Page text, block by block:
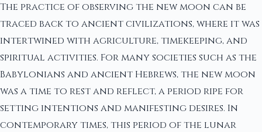
The practice of observing the new moon can be
traced back to ancient civilizations, where it was
intertwined with agriculture, timekeeping, and
spiritual activities. For many societies such as the
Babylonians and ancient Hebrews, the new moon
was a time to rest and reflect, a period ripe for
setting intentions and manifesting desires. In
contemporary times, this period of the lunar